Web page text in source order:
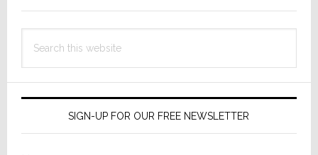
this
SIGN-UP FOR OUR FREE NEWSLETTER